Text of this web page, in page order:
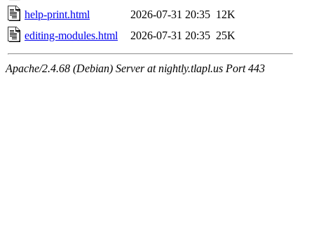
help-print.html
2026-07-31 20:35 12K
editing-modules.html
2026-07-31 20:35 25K
Apache/2.4.68 (Debian) Server at nightly.tlapl.us Port 443